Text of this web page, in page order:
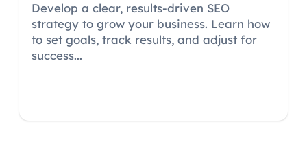
Develop a clear, results-driven SEO
strategy to grow your business. Learn how
to set goals, track results, and adjust for
success...